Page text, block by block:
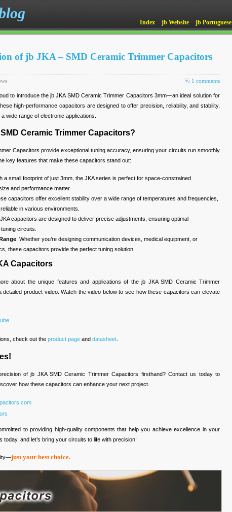
Index jb Website jb Portuguese
of jb JKA – SMD Ceramic Trimmer Capacitors
1 comments
to introduce the jb JKA SMD Ceramic Trimmer Capacitors 3mm—an ideal solution for
high-performance capacitors are designed to offer precision, reliability, and stability,
wide range of electronic applications.
Ceramic Trimmer Capacitors?
Capacitors provide exceptional tuning accuracy, ensuring your circuits run smoothly
key features that make these capacitors stand out:
a small footprint of just 3mm, the JKA series is perfect for space-constrained
and performance matter.
capacitors offer excellent stability over a wide range of temperatures and frequencies,
in various environments.
capacitors are designed to deliver precise adjustments, ensuring optimal
circuits.
: Whether you’re designing communication devices, medical equipment, or
these capacitors provide the perfect tuning solution.
Capacitors
about the unique features and applications of the jb JKA SMD Ceramic Trimmer
detailed product video. Watch the video below to see how these capacitors can elevate
check out the product page and datasheet
of jb JKA SMD Ceramic Trimmer Capacitors firsthand? Contact us today to
how these capacitors can enhance your next project.
to providing high-quality components that help you achieve excellence in your
today, and let’s bring your circuits to life with precision!
just your best choice.